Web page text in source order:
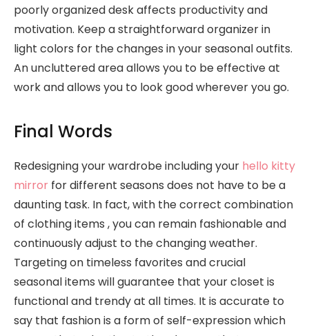
poorly organized desk affects productivity and
motivation. Keep a straightforward organizer in
light colors for the changes in your seasonal outfits.
An uncluttered area allows you to be effective at
work and allows you to look good wherever you go.
Final Words
Redesigning your wardrobe including your hello kitty
mirror for different seasons does not have to be a
daunting task. In fact, with the correct combination
of clothing items , you can remain fashionable and
continuously adjust to the changing weather.
Targeting on timeless favorites and crucial
seasonal items will guarantee that your closet is
functional and trendy at all times. It is accurate to
say that fashion is a form of self-expression which